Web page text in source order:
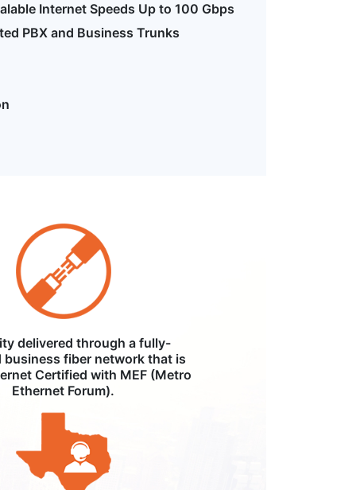
Internet Speeds Up to 100 Gbps
PBX and Business Trunks
delivered through a fully-
business fiber network that is
Certified with MEF (Metro
Ethernet Forum).